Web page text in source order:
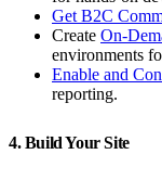
Get B2C
Create On-
environments
Enable and
reporting.
4. Build Your Site